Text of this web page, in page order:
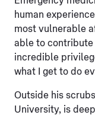
human
most vulnerable
able to
incredible
what I get to do
Outside his
University, is